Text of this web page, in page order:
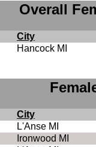
Overall
City
Hancock MI
City
L'Anse MI
Ironwood MI